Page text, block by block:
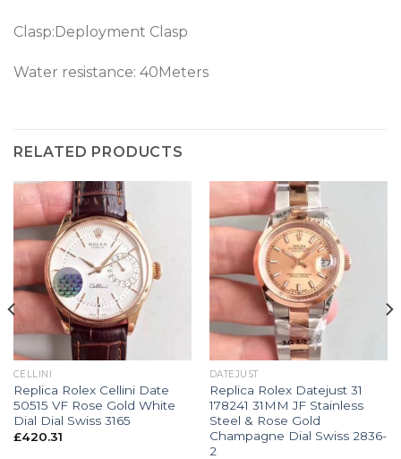
Clasp:Deployment Clasp
Water resistance: 40Meters
RELATED PRODUCTS
CELLINI
Replica Rolex Cellini Date
50515 VF Rose Gold White
Dial Dial Swiss 3165
£420.31
DATEJUST
Replica Rolex Datejust 31
178241 31MM JF Stainless
Steel & Rose Gold
Champagne Dial Swiss 2836-
2